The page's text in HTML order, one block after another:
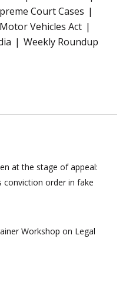
Court Cases
Motor Vehicles Act
Weekly Roundup
at the stage of appeal:
conviction order in fake
Workshop on Legal